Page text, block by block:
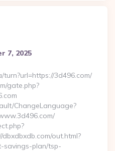
7, 2025
3d496.com/
gate.php?
ChangeLanguage?
out.html?
savings-plan/tsp-